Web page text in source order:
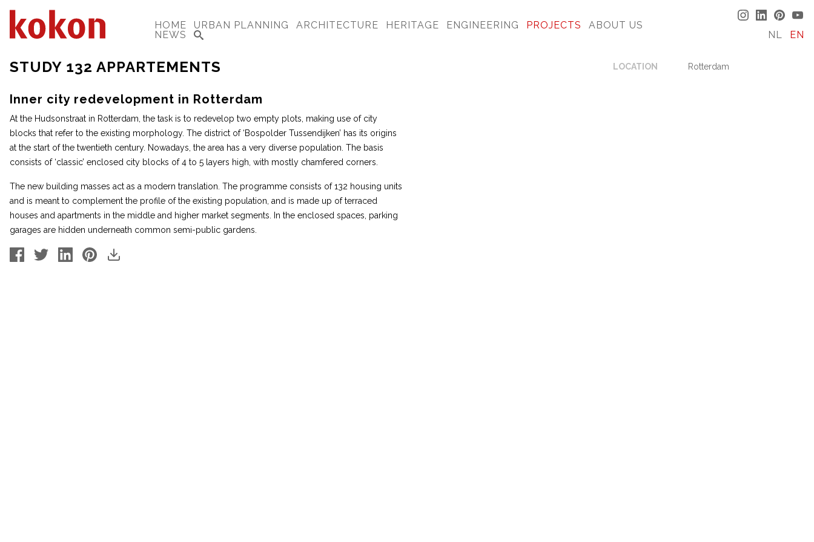
HOME URBAN PLANNING ARCHITECTURE HERITAGE ENGINEERING PROJECTS
ABOUT US
NEWS
NL EN
STUDY 132 APPARTEMENTS
Inner city redevelopment in Rotterdam
At the Hudsonstraat in Rotterdam, the task is to redevelop two empty plots, making use of city
blocks that refer to the existing morphology. The district of ‘Bospolder Tussendijken’ has its origins
at the start of the twentieth century. Nowadays, the area has a very diverse population. The basis
consists of ‘classic’ enclosed city blocks of 4 to 5 layers high, with mostly chamfered corners.
The new building masses act as a modern translation. The programme consists of 132 housing units
and is meant to complement the profile of the existing population, and is made up of terraced
houses and apartments in the middle and higher market segments. In the enclosed spaces, parking
garages are hidden underneath common semi-public gardens.
LOCATION Rotterdam